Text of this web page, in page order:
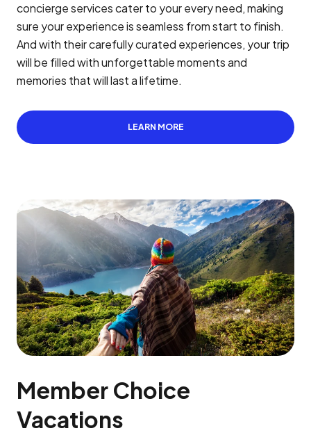
concierge services cater to your every need, making
sure your experience is seamless from start to finish.
And with their carefully curated experiences, your trip
will be filled with unforgettable moments and
memories that will last a lifetime.
LEARN MORE
Member Choice
Vacations